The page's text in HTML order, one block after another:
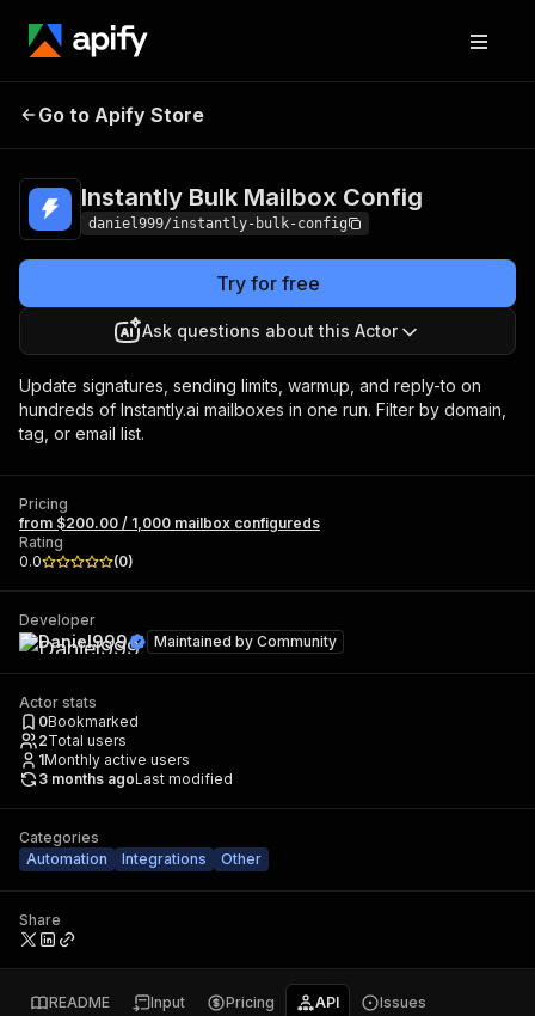
Instantly Bulk
Go to Apify Store
Instantly Bulk Mailbox Config
daniel999/instantly-bulk-config
Try for free
Ask questions about this Actor
Update signatures, sending limits, warmup, and reply-to on
hundreds of Instantly.ai mailboxes in one run. Filter by domain,
tag, or email list.
Pricing
from $200.00 / 1,000 mailbox configureds
Rating
0.0
(0)
Developer
Daniel999 Maintained by Community
Actor stats
0Bookmarked
2Total users
1Monthly active users
3 months agoLast modified
Categories
Automation
Integrations Other
Share
README Input Pricing API Issues